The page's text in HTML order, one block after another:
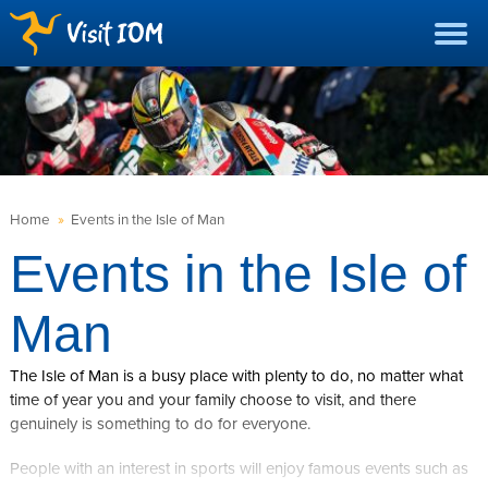
Home » Events in the Isle of Man
Events in the Isle of
Man
The Isle of Man is a busy place with plenty to do, no matter what
time of year you and your family choose to visit, and there
genuinely is something to do for everyone.
People with an interest in sports will enjoy famous events such as